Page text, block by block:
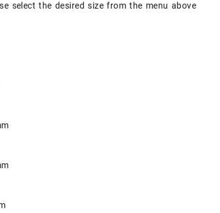
select the desired size from the menu above